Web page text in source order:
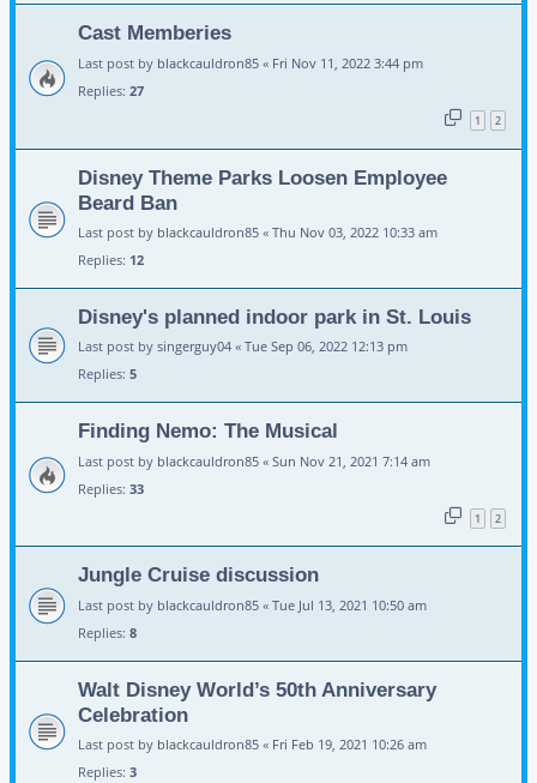
Cast Memberies
Last post by blackcauldron85 « Fri Nov 11, 2022 3:44 pm
Replies: 27
1 2
Disney Theme Parks Loosen Employee
Beard Ban
Last post by blackcauldron85 « Thu Nov 03, 2022 10:33 am
Replies: 12
Disney's planned indoor park in St. Louis
Last post by singerguy04 « Tue Sep 06, 2022 12:13 pm
Replies: 5
Finding Nemo: The Musical
Last post by blackcauldron85 « Sun Nov 21, 2021 7:14 am
Replies: 33
1 2
Jungle Cruise discussion
Last post by blackcauldron85 « Tue Jul 13, 2021 10:50 am
Replies: 8
Walt Disney World’s 50th Anniversary
Celebration
Last post by blackcauldron85 « Fri Feb 19, 2021 10:26 am
Replies: 3